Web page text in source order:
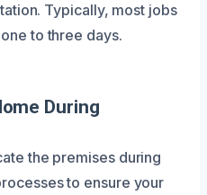
Typically, most jobs
to three days.
During
the premises during
to ensure your